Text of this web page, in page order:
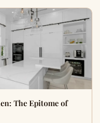
The Epitome of